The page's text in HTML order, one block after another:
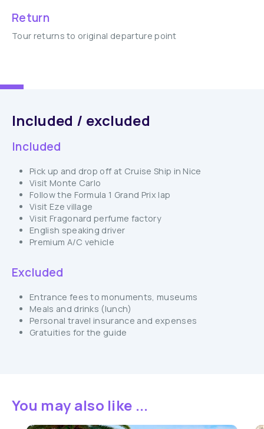
Return
Tour returns to original departure point
Included / excluded
Included
Pick up and drop off at Cruise Ship in Nice
Visit Monte Carlo
Follow the Formula 1 Grand Prix lap
Visit Eze village
Visit Fragonard perfume factory
English speaking driver
Premium A/C vehicle
Excluded
Entrance fees to monuments, museums
Meals and drinks (lunch)
Personal travel insurance and expenses
Gratuities for the guide
You may also like ...